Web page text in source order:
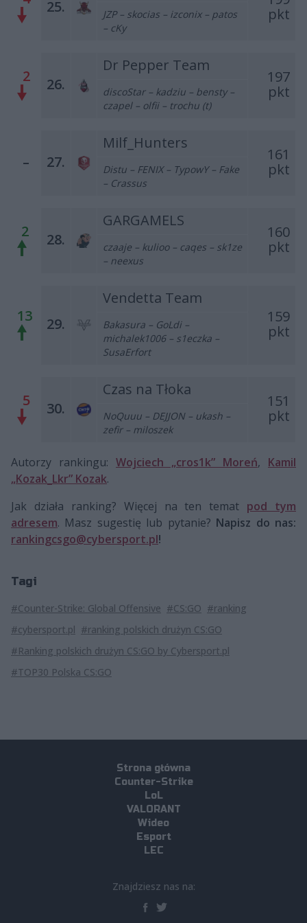
25.
pkt
JZP – skocias – izconix – patos
– cKy
2 26.
Dr Pepper Team
197
pkt
discoStar – kadziu – bensty –
czapel – olfii – trochu (t)
– 27.
Milf_Hunters
161
pkt
Distu – FENIX – TypowY – Fake
– Crassus
2 28.
GARGAMELS
160
pkt
czaaje – kulioo – caqes – sk1ze
– neexus
13 29.
Vendetta Team
159
pkt
Bakasura – GoLdi –
michalek1006 – s1eczka –
SusaErfort
5 30.
Czas na Tłoka
151
pkt
NoQuuu – DEJJON – ukash –
zefir – miloszek
Autorzy rankingu: Wojciech „cros1k” Moreń, Kamil
„Kozak_Lkr” Kozak.
Jak działa ranking? Więcej na ten temat pod tym
adresem. Masz sugestię lub pytanie? Napisz do nas:
rankingcsgo@cybersport.pl!
Tagi
#Counter-Strike: Global Offensive #CS:GO #ranking
#cybersport.pl #ranking polskich drużyn CS:GO
#Ranking polskich drużyn CS:GO by Cybersport.pl
#TOP30 Polska CS:GO
Strona główna
Counter-Strike
LoL
VALORANT
Wideo
Esport
LEC
Znajdziesz nas na: